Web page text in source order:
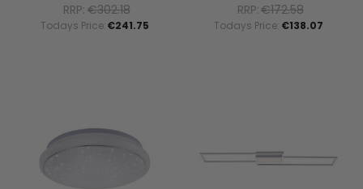
RRP:€302.18
Todays Price:€241.75
RRP:€172.58
Todays Price: €138.07